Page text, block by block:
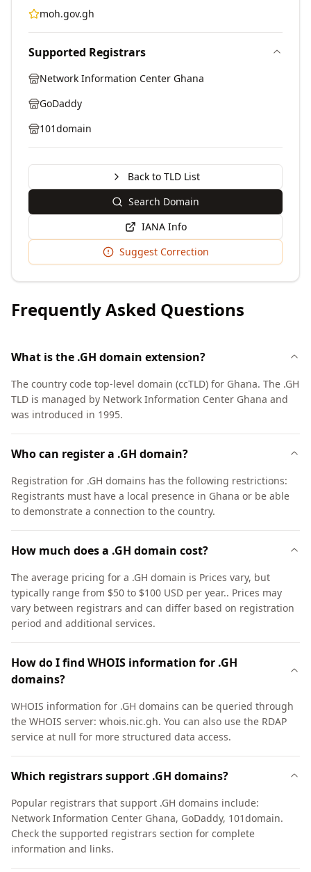
moh.gov.gh
Supported Registrars
Network Information Center Ghana
GoDaddy
101domain
Back to TLD List
Search Domain
IANA Info
Suggest Correction
Frequently Asked Questions
What is the .GH domain extension?
The country code top-level domain (ccTLD) for Ghana. The .GH
TLD is managed by Network Information Center Ghana and
was introduced in 1995.
Who can register a .GH domain?
Registration for .GH domains has the following restrictions:
Registrants must have a local presence in Ghana or be able
to demonstrate a connection to the country.
How much does a .GH domain cost?
The average pricing for a .GH domain is Prices vary, but
typically range from $50 to $100 USD per year.. Prices may
vary between registrars and can differ based on registration
period and additional services.
How do I find WHOIS information for .GH
domains?
WHOIS information for .GH domains can be queried through
the WHOIS server: whois.nic.gh. You can also use the RDAP
service at null for more structured data access.
Which registrars support .GH domains?
Popular registrars that support .GH domains include:
Network Information Center Ghana, GoDaddy, 101domain.
Check the supported registrars section for complete
information and links.